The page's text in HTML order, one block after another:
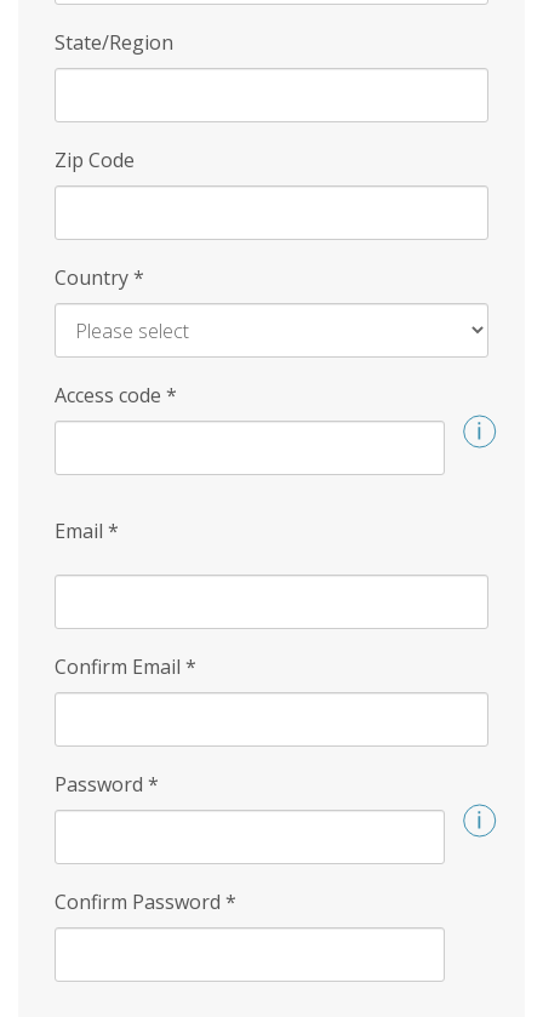
State/Region
Zip Code
Country*
Access code *
Email *
Confirm Email *
Password *
Confirm Password *